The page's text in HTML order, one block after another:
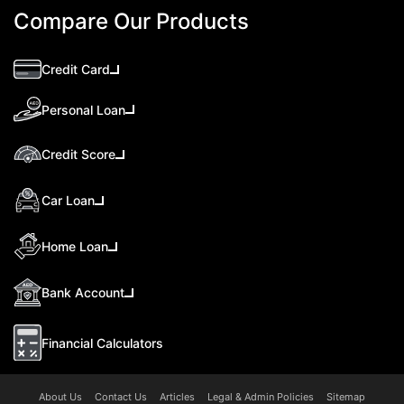
Compare Our Products
Credit Card
Personal Loan
Credit Score
Car Loan
Home Loan
Bank Account
Financial Calculators
About Us Contact Us Articles Legal & Admin Policies Sitemap